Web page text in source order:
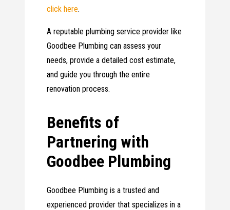
click here.
A reputable plumbing service provider like
Goodbee Plumbing can assess your
needs, provide a detailed cost estimate,
and guide you through the entire
renovation process.
Benefits of
Partnering with
Goodbee Plumbing
Goodbee Plumbing is a trusted and
experienced provider that specializes in a